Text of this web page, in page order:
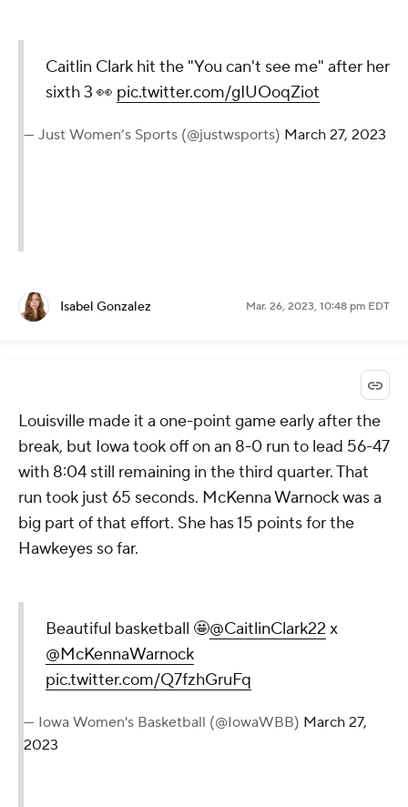
Caitlin Clark hit the "You can't see me" after her
sixth 3 👀 pic.twitter.com/gIUOoqZiot
— Just Women’s Sports (@justwsports) March 27, 2023
Isabel Gonzalez Mar. 26, 2023, 10:48 pm EDT
Louisville made it a one-point game early after the
break, but Iowa took off on an 8-0 run to lead 56-47
with 8:04 still remaining in the third quarter. That
run took just 65 seconds. McKenna Warnock was a
big part of that effort. She has 15 points for the
Hawkeyes so far.
Beautiful basketball 🤩@CaitlinClark22 x
@McKennaWarnock
pic.twitter.com/Q7fzhGruFq
— Iowa Women's Basketball (@IowaWBB) March 27,
2023